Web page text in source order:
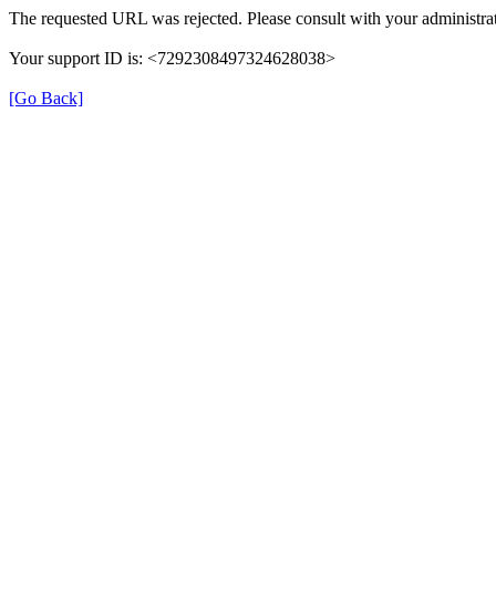
The requested URL was rejected. Please consult with your
Your support ID is: <7292308497324628038>
[Go Back]